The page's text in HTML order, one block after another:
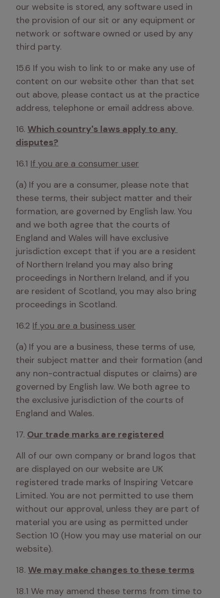
our website is stored, any software used in
the provision of our sit or any equipment or
network or software owned or used by any
third party.
15.6 If you wish to link to or make any use of
content on our website other than that set
out above, please contact us at the practice
address, telephone or email address above.
16. Which country's laws apply to any
disputes?
16.1 If you are a consumer user
(a) If you are a consumer, please note that
these terms, their subject matter and their
formation, are governed by English law. You
and we both agree that the courts of
England and Wales will have exclusive
jurisdiction except that if you are a resident
of Northern Ireland you may also bring
proceedings in Northern Ireland, and if you
are resident of Scotland, you may also bring
proceedings in Scotland.
16.2 If you are a business user
(a) If you are a business, these terms of use,
their subject matter and their formation (and
any non-contractual disputes or claims) are
governed by English law. We both agree to
the exclusive jurisdiction of the courts of
England and Wales.
17. Our trade marks are registered
All of our own company or brand logos that
are displayed on our website are UK
registered trade marks of Inspiring Vetcare
Limited. You are not permitted to use them
without our approval, unless they are part of
material you are using as permitted under
Section 10 (How you may use material on our
website).
18. We may make changes to these terms
18.1 We may amend these terms from time to